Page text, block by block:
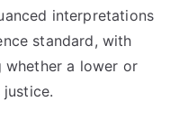
interpretations
standard, with
whether a lower or